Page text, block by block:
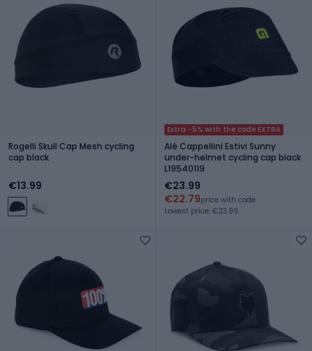
Rogelli Skull Cap Mesh cycling
cap black
€13.99
Extra -5% with the code EXTRA
Alé Cappellini Estivi Sunny
under-helmet cycling cap black
L19540119
€23.99
€22.79price with code
Lowest price: €23.99